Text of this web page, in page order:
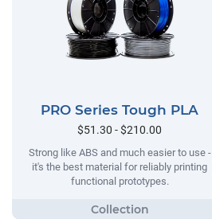
PRO Series Tough PLA
$51.30 - $210.00
Strong like ABS and much easier to use -
it's the best material for reliably printing
functional prototypes.